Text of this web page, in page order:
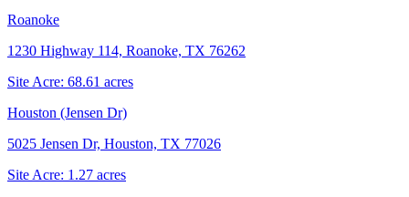
Roanoke
1230 Highway 114, Roanoke, TX 76262
Site Acre: 68.61 acres
Houston (Jensen Dr)
5025 Jensen Dr, Houston, TX 77026
Site Acre: 1.27 acres